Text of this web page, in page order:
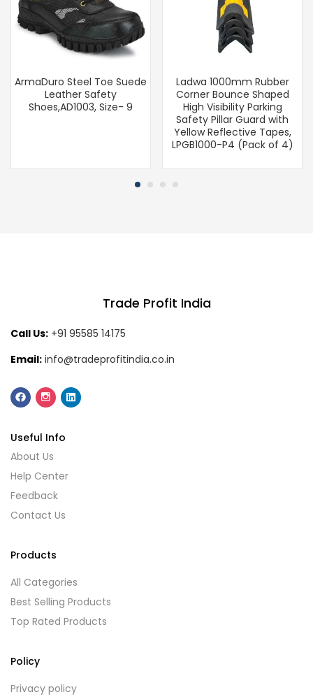
ArmaDuro Steel Toe Suede
Leather Safety
Shoes,AD1003, Size- 9
Ladwa 1000mm Rubber
Corner Bounce Shaped
High Visibility Parking
Safety Pillar Guard with
Yellow Reflective Tapes,
LPGB1000-P4 (Pack of 4)
Trade Profit India
Call Us: +91 95585 14175
Email: info@tradeprofitindia.co.in
Useful Info
About Us
Help Center
Feedback
Contact Us
Products
All Categories
Best Selling Products
Top Rated Products
Policy
Privacy policy